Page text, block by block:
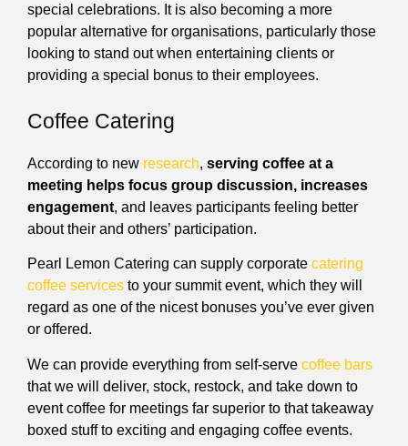
special celebrations. It is also becoming a more
popular alternative for organisations, particularly those
looking to stand out when entertaining clients or
providing a special bonus to their employees.
Coffee Catering
According to new research, serving coffee at a
meeting helps focus group discussion, increases
engagement, and leaves participants feeling better
about their and others’ participation.
Pearl Lemon Catering can supply corporate catering
coffee services to your summit event, which they will
regard as one of the nicest bonuses you’ve ever given
or offered.
We can provide everything from self-serve coffee bars
that we will deliver, stock, restock, and take down to
event coffee for meetings far superior to that takeaway
boxed stuff to exciting and engaging coffee events.